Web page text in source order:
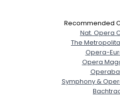
Recommended
Nat. Opera
The
Opera-
Opera
Symphony &